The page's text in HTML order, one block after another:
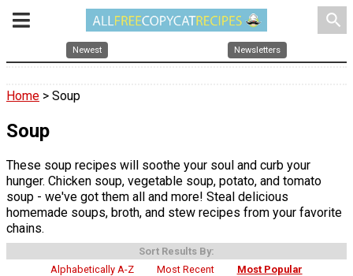
search
Newest Newsletters
Home > Soup
Soup
These soup recipes will soothe your soul and curb your
hunger. Chicken soup, vegetable soup, potato, and tomato
soup - we've got them all and more! Steal delicious
homemade soups, broth, and stew recipes from your favorite
chains.
Sort Results By:
Alphabetically A-Z
Most Recent Most Popular